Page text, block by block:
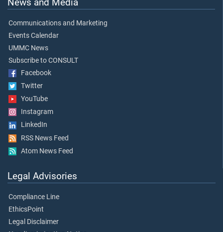
Communications and Marketing
Events Calendar
UMMC News
Subscribe to CONSULT
Facebook
Twitter
YouTube
Instagram
LinkedIn
RSS News Feed
Atom News Feed
Legal Advisories
Compliance Line
EthicsPoint
Legal Disclaimer